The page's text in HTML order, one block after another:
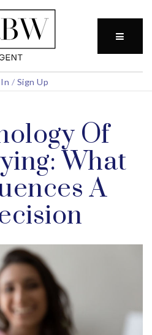
/ Sign Up
Of
What
A